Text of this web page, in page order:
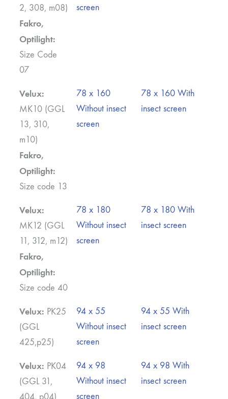
2, 308, m08)
Fakro,
Optilight:
Size Code
07
screen
Velux:
MK10 (GGL
13, 310,
m10)
Fakro,
Optilight:
Size code 13
78 x 160
Without insect
screen
78 x 160 With
insect screen
Velux:
MK12 (GGL
11, 312, m12)
Fakro,
Optilight:
Size code 40
78 x 180
Without insect
screen
78 x 180 With
insect screen
Velux: PK25
(GGL
425,p25)
94 x 55
Without insect
screen
94 x 55 With
insect screen
Velux: PK04
(GGL 31,
404, p04)
94 x 98
Without insect
screen
94 x 98 With
insect screen